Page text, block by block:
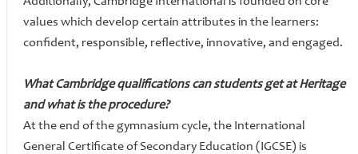
values which develop certain attributes in the learners:
confident, responsible, reflective, innovative, and engaged.
What Cambridge qualifications can students get at Heritage
and what is the procedure?
At the end of the gymnasium cycle, the International
General Certificate of Secondary Education (IGCSE) is